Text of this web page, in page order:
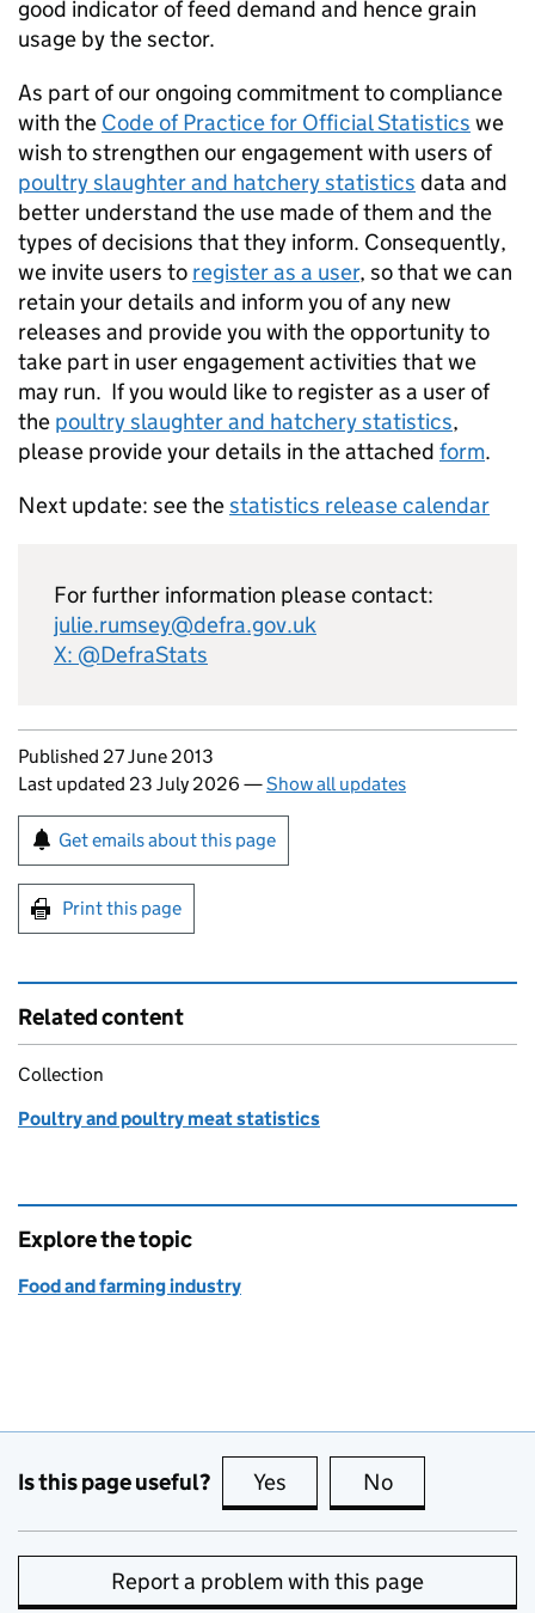
good indicator of feed demand and hence grain
usage by the sector.
As part of our ongoing commitment to compliance
with the Code of Practice for Official Statistics we
wish to strengthen our engagement with users of
poultry slaughter and hatchery statistics data and
better understand the use made of them and the
types of decisions that they inform. Consequently,
we invite users to register as a user, so that we can
retain your details and inform you of any new
releases and provide you with the opportunity to
take part in user engagement activities that we
may run. If you would like to register as a user of
the poultry slaughter and hatchery statistics,
please provide your details in the attached form.
Next update: see thestatistics release calendar
For further information please contact:
julie.rumsey@defra.gov.uk
X: @DefraStats
Updates to this page
Published 27 June 2013
Last updated 23 July 2026 —Show all updates
Sign up for emails or print this page
Get emails about this page
Print this page
Related content
Collection
Poultry and poultry meat statistics
Explore the topic
Food and farming industry
Is this page useful? Yes this page is useful
No
Report a problem with this page